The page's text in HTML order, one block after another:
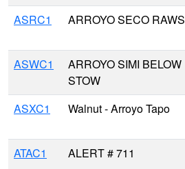
ASRC1 ARROYO SECO RAWS
ASWC1
ARROYO SIMI BELOW
STOW
ASXC1 Walnut - Arroyo Tapo
ATAC1 ALERT # 711